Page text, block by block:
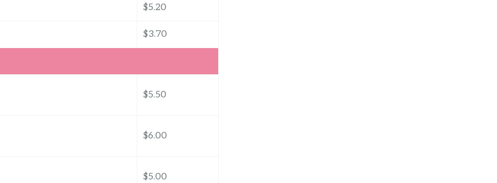
$5.20
$3.70
$5.50
$6.00
$5.00